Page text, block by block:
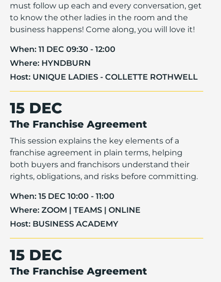
must follow up each and every conversation, get
to know the other ladies in the room and the
business happens! Come along, you will love it!
When: 11 DEC 09:30 - 12:00
Where: HYNDBURN
Host: UNIQUE LADIES - COLLETTE ROTHWELL
15 DEC
The Franchise Agreement
This session explains the key elements of a
franchise agreement in plain terms, helping
both buyers and franchisors understand their
rights, obligations, and risks before committing.
When: 15 DEC 10:00 - 11:00
Where: ZOOM | TEAMS | ONLINE
Host: BUSINESS ACADEMY
15 DEC
The Franchise Agreement